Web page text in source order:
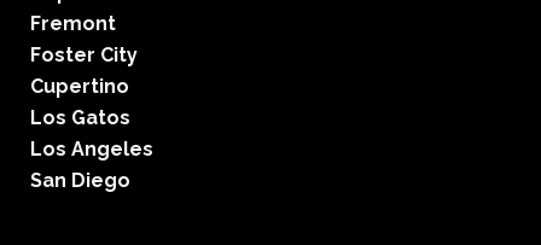
Fremont
Foster City
Cupertino
Los Gatos
Los Angeles
San Diego